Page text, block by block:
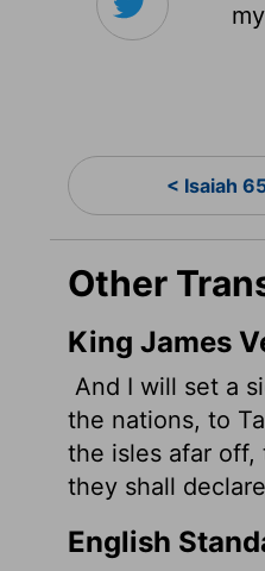
< Isaiah
Other
King James
And I will set a
the nations, to
the isles afar off,
they shall
English